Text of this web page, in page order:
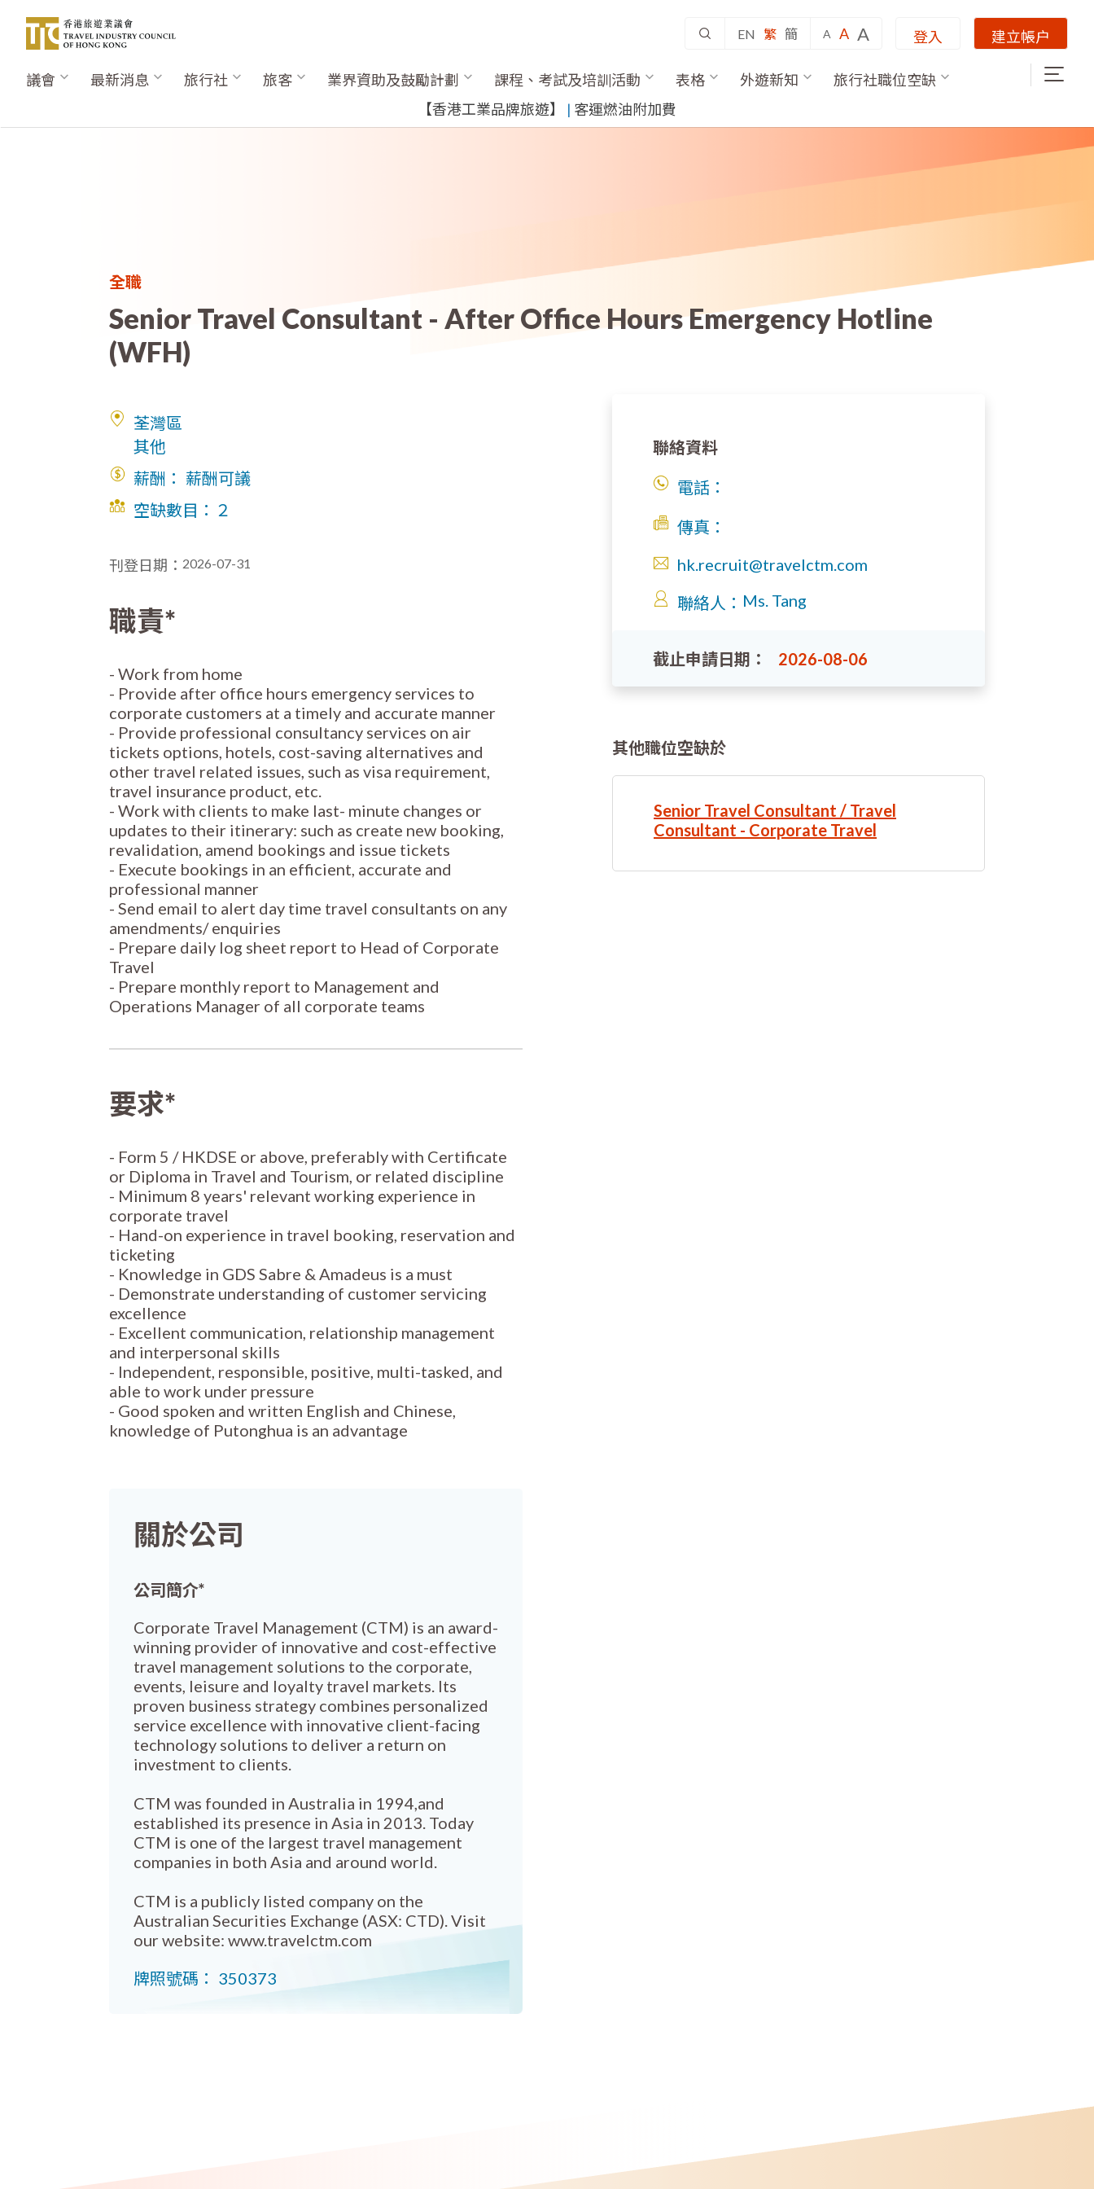
EN 繁 簡 A A A 登入 建立帳户
Main
議會 最新消息 旅行社 旅客 業界資助及鼓勵計劃 課程、考試及培訓活動 表格 外遊新知
旅行社職位空缺
​【香港工業品牌旅遊】
​ | 客運燃油附加費
全職
Senior Travel Consultant - After Office Hours Emergency Hotline
(WFH)
荃灣區
其他
薪酬： 薪酬可議
空缺數目： ２
刊登日期： 2026-07-31
職責*
- Work from home
- Provide after office hours emergency services to
corporate customers at a timely and accurate manner
- Provide professional consultancy services on air
tickets options, hotels, cost-saving alternatives and
other travel related issues, such as visa requirement,
travel insurance product, etc.
- Work with clients to make last- minute changes or
updates to their itinerary: such as create new booking,
revalidation, amend bookings and issue tickets
- Execute bookings in an efficient, accurate and
professional manner
- Send email to alert day time travel consultants on any
amendments/ enquiries
- Prepare daily log sheet report to Head of Corporate
Travel
- Prepare monthly report to Management and
Operations Manager of all corporate teams
要求*
- Form 5 / HKDSE or above, preferably with Certificate
or Diploma in Travel and Tourism, or related discipline
- Minimum 8 years' relevant working experience in
corporate travel
- Hand-on experience in travel booking, reservation and
ticketing
- Knowledge in GDS Sabre & Amadeus is a must
- Demonstrate understanding of customer servicing
excellence
- Excellent communication, relationship management
and interpersonal skills
- Independent, responsible, positive, multi-tasked, and
able to work under pressure
- Good spoken and written English and Chinese,
knowledge of Putonghua is an advantage
關於公司
公司簡介*
Corporate Travel Management (CTM) is an award-
winning provider of innovative and cost-effective
travel management solutions to the corporate,
events, leisure and loyalty travel markets. Its
proven business strategy combines personalized
service excellence with innovative client-facing
technology solutions to deliver a return on
investment to clients.
CTM was founded in Australia in 1994,and
established its presence in Asia in 2013. Today
CTM is one of the largest travel management
companies in both Asia and around world.
CTM is a publicly listed company on the
Australian Securities Exchange (ASX: CTD). Visit
our website: www.travelctm.com
牌照號碼： 350373
聯絡資料
電話：
傳真：
hk.recruit@travelctm.com
聯絡人： Ms. Tang
截止申請日期： 2026-08-06
其他職位空缺於
Senior Travel Consultant / Travel
Consultant - Corporate Travel